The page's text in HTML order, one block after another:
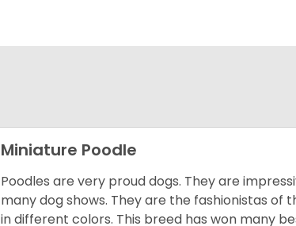
Miniature Poodle
Poodles are very proud dogs. They are
many dog shows. They are the fashionistas
in different colors. This breed has won many